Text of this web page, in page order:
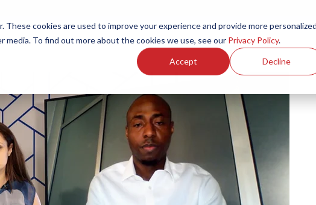
cookies are used to improve your experience and provide more personalized
To find out more about the cookies we use, see our Privacy Policy.
Accept Decline
Products Services Resources Partners Investors